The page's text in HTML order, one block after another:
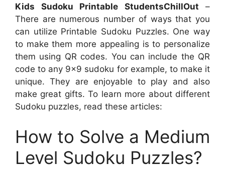
Kids Sudoku Printable StudentsChillOut –
There are numerous number of ways that you
can utilize Printable Sudoku Puzzles. One way
to make them more appealing is to personalize
them using QR codes. You can include the QR
code to any 9×9 sudoku for example, to make it
unique. They are enjoyable to play and also
make great gifts. To learn more about different
Sudoku puzzles, read these articles:
How to Solve a Medium
Level Sudoku Puzzles?